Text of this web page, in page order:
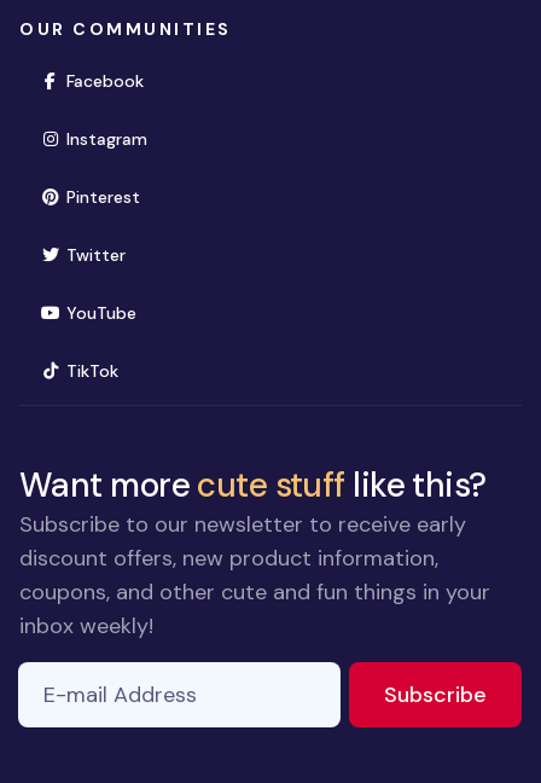
OUR COMMUNITIES
Facebook(opens in new window)
Instagram(opens in new window)
Pinterest(opens in new window)
Twitter(opens in new window)
YouTube(opens in new window)
TikTok(opens in new window)
Want morecute stuff like this?
Subscribe to our newsletter to receive early
discount offers, new product information,
coupons, and other cute and fun things in your
inbox weekly!
E-mail Address
Subscribe